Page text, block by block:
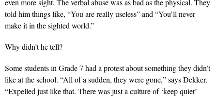
even more sight. The verbal abuse was as bad as the physical. They
told him things like, “You are really useless” and “You’ll never
make it in the sighted world.”
Why didn’t he tell?
Some students in Grade 7 had a protest about something they didn’t
like at the school. “All of a sudden, they were gone,” says Dekker.
“Expelled just like that. There was just a culture of ‘keep quiet’